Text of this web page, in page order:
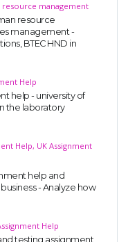
management
resource
management -
BTEC HND in
Help
help - university of
the laboratory
Help, UK Assignment
help and
- Analyze how
Help
testing assignment